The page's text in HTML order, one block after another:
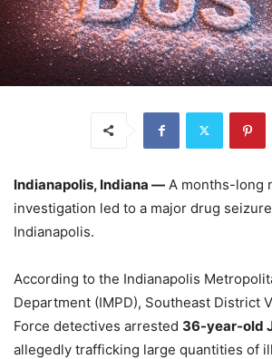
Indianapolis, Indiana — A months-long
investigation led to a major drug
Indianapolis.
According to the Indianapolis
Department (IMPD), Southeast District
Force detectives arrested 36-year-old
allegedly trafficking large quantities of